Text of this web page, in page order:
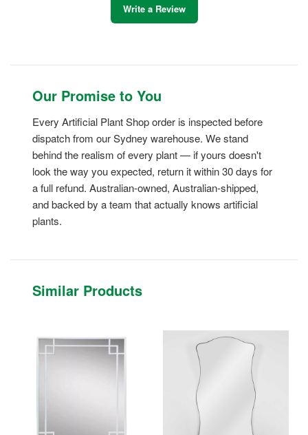
Write a Review
Our Promise to You
Every Artificial Plant Shop order is inspected before
dispatch from our Sydney warehouse. We stand
behind the realism of every plant — if yours doesn't
look the way you expected, return it within 30 days for
a full refund. Australian-owned, Australian-shipped,
and backed by a team that actually knows artificial
plants.
Similar Products